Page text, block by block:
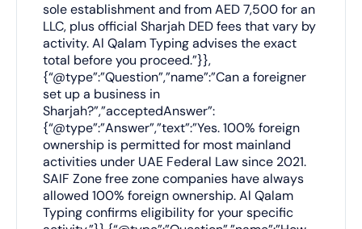
sole establishment and from AED 7,500 for an
LLC, plus official Sharjah DED fees that vary by
activity. Al Qalam Typing advises the exact
total before you proceed.”}},
{“@type”:”Question”,”name”:”Can a foreigner
set up a business in
Sharjah?”,”acceptedAnswer”:
{“@type”:”Answer”,”text”:”Yes. 100% foreign
ownership is permitted for most mainland
activities under UAE Federal Law since 2021.
SAIF Zone free zone companies have always
allowed 100% foreign ownership. Al Qalam
Typing confirms eligibility for your specific